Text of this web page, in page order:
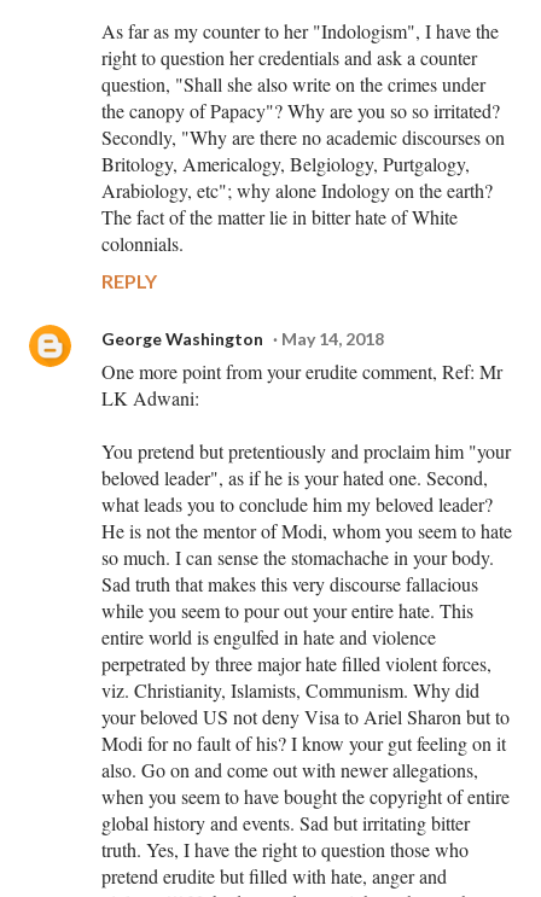
As far as my counter to her "Indologism", I have the
right to question her credentials and ask a counter
question, "Shall she also write on the crimes under
the canopy of Papacy"? Why are you so so irritated?
Secondly, "Why are there no academic discourses on
Britology, Americalogy, Belgiology, Purtgalogy,
Arabiology, etc"; why alone Indology on the earth?
The fact of the matter lie in bitter hate of White
colonnials.
REPLY
George Washington May 14, 2018
One more point from your erudite comment, Ref: Mr
LK Adwani:
You pretend but pretentiously and proclaim him "your
beloved leader", as if he is your hated one. Second,
what leads you to conclude him my beloved leader?
He is not the mentor of Modi, whom you seem to hate
so much. I can sense the stomachache in your body.
Sad truth that makes this very discourse fallacious
while you seem to pour out your entire hate. This
entire world is engulfed in hate and violence
perpetrated by three major hate filled violent forces,
viz. Christianity, Islamists, Communism. Why did
your beloved US not deny Visa to Ariel Sharon but to
Modi for no fault of his? I know your gut feeling on it
also. Go on and come out with newer allegations,
when you seem to have bought the copyright of entire
global history and events. Sad but irritating bitter
truth. Yes, I have the right to question those who
pretend erudite but filled with hate, anger and